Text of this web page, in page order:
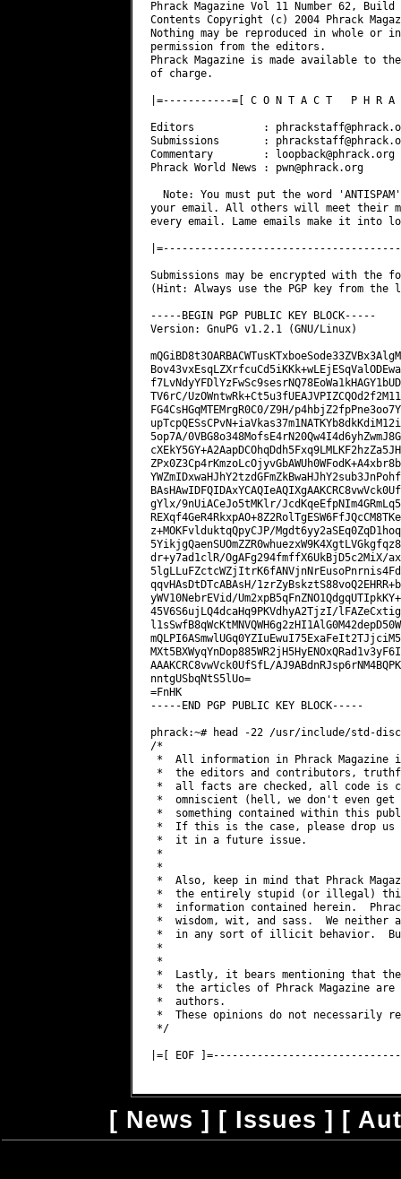
Phrack Magazine Vol 11 Number 62,
Contents Copyright (c) 2004 Phrack
Nothing may be reproduced in whole
permission from the editors.
Phrack Magazine is made available to
of charge.
|=-----------=[ C O N T A C T   P H R
Editors           :
Submissions       :
Commentary        :
loopback@phrack.org
Phrack World News :
pwn@phrack.org
Note: You must put the word
your email. All others will meet their
every email. Lame emails make it into
Submissions may be encrypted with the
(Hint: Always use the PGP key from the
-----BEGIN PGP PUBLIC KEY BLOCK-----
Version: GnuPG v1.2.1 (GNU/Linux)
TV6rC/
FG4CsHGqMTEMrgR0C0/Z9H/
5op7A/
gYlx/9nUiACeJo5tMKlr/
z+MOKFvlduktqQpyCJP/
dr+y7ad1clR/OgAFg294fmffX6UkBjD5c2MiX/
qqvHAsDtDTcABAsH/
yWV10NebrEVid/
45V6S6ujLQ4dcaHq9PKVdhyA2TjzI/
AAAKCRC8vwVck0UfSfL/
nntgUSbqNtS5lUo=
=FnHK
-----END PGP PUBLIC KEY BLOCK-----
phrack:~# head -22 /usr/include/std-
/*
*  All information in Phrack
*  the editors and contributors,
*  all facts are checked, all code is
*  omniscient (hell, we don't even
*  something contained within this
*  If this is the case, please drop us
*  it in a future issue.
*
*
*  Also, keep in mind that Phrack
*  the entirely stupid (or illegal)
*  information contained herein.
*  wisdom, wit, and sass.  We neither
*  in any sort of illicit behavior.
*
*
*  Lastly, it bears mentioning that the
*  the articles of Phrack Magazine
*  authors.
*  These opinions do not necessarily
*/
|=[ EOF
[ News ] [ Issues ] [